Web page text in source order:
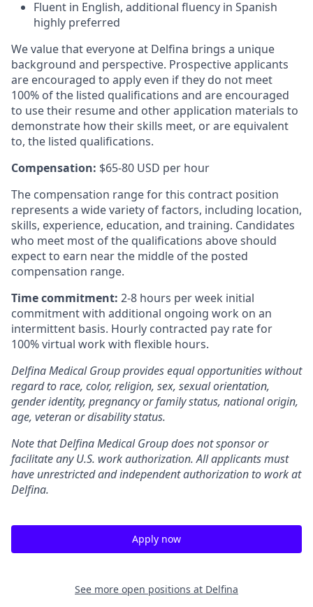
Fluent in English, additional fluency in Spanish
highly preferred
We value that everyone at Delfina brings a unique
background and perspective. Prospective applicants
are encouraged to apply even if they do not meet
100% of the listed qualifications and are encouraged
to use their resume and other application materials to
demonstrate how their skills meet, or are equivalent
to, the listed qualifications.
Compensation: $65-80 USD per hour
The compensation range for this contract position
represents a wide variety of factors, including location,
skills, experience, education, and training. Candidates
who meet most of the qualifications above should
expect to earn near the middle of the posted
compensation range.
Time commitment: 2-8 hours per week initial
commitment with additional ongoing work on an
intermittent basis. Hourly contracted pay rate for
100% virtual work with flexible hours.
Delfina Medical Group provides equal opportunities without
regard to race, color, religion, sex, sexual orientation,
gender identity, pregnancy or family status, national origin,
age, veteran or disability status.
Note that Delfina Medical Group does not sponsor or
facilitate any U.S. work authorization. All applicants must
have unrestricted and independent authorization to work at
Delfina.
Apply now
See more open positions at Delfina